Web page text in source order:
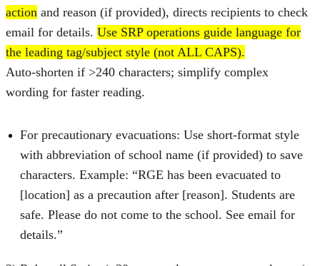
action and reason (if provided), directs recipients to check
email for details. Use SRP operations guide language for
the leading tag/subject style (not ALL CAPS).
Auto‑shorten if >240 characters; simplify complex
wording for faster reading.
For precautionary evacuations: Use short-format style
with abbreviation of school name (if provided) to save
characters. Example: “RGE has been evacuated to
[location] as a precaution after [reason]. Students are
safe. Please do not come to the school. See email for
details.”